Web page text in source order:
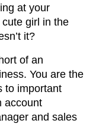
at your
girl in the
it?
of an
You are the
to important
account
and sales